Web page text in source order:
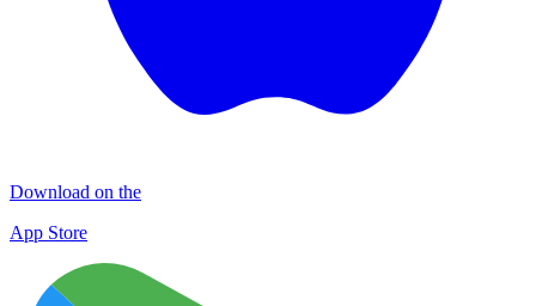
Download on the
App Store